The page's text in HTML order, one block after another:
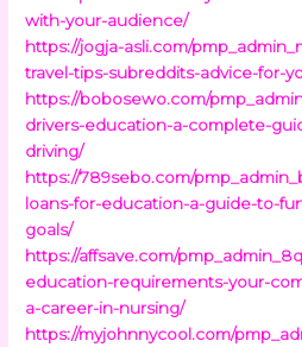
with-your-audience/
https://jogja-asli.com/
travel-tips-subreddits-advice-for-
https://bobosewo.com/
drivers-education-a-complete-
driving/
https://789sebo.com/
loans-for-education-a-guide-to-
goals/
https://affsave.com/
education-requirements-your-
a-career-in-nursing/
https://myjohnnycool.com/